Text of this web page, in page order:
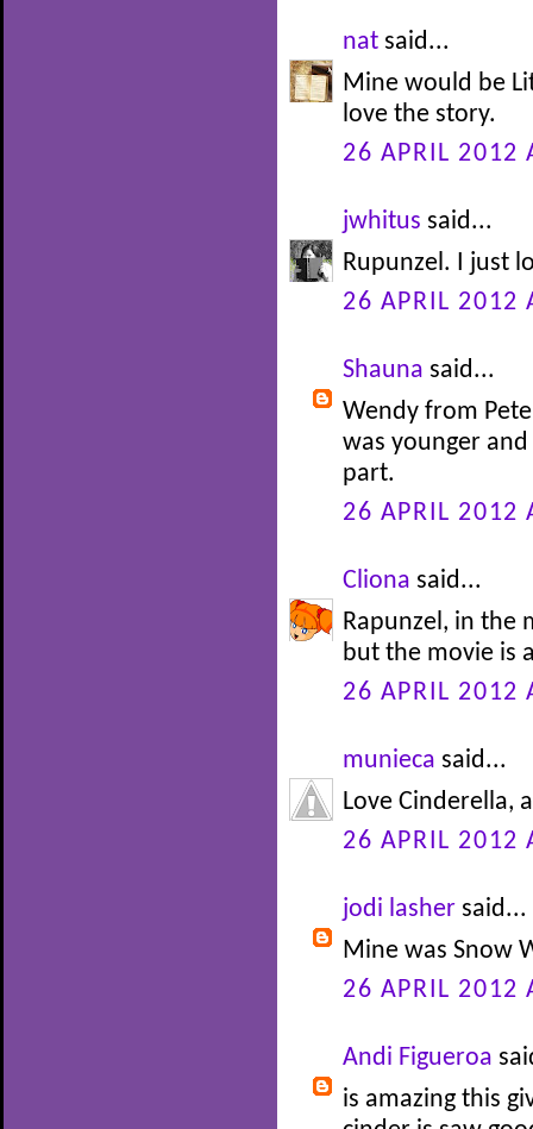
nat said...
Mine would be
love the story.
26 APRIL 2012
jwhitus said...
Rupunzel. I just
26 APRIL 2012
Shauna said...
Wendy from
was younger
part.
26 APRIL 2012
Cliona said...
Rapunzel, in the
but the movie is
26 APRIL 2012
munieca said...
Love Cinderella,
26 APRIL 2012
jodi lasher said...
Mine was Snow
26 APRIL 2012
Andi Figueroa
is amazing this